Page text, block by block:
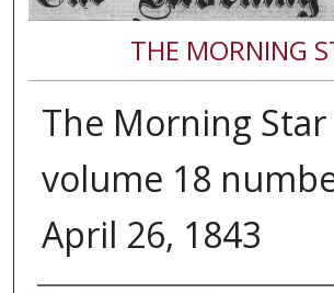
THE MORNING
The Morning Star
volume 18
April 26, 1843